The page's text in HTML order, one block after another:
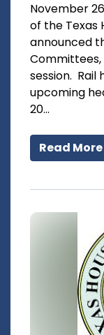
November
of the Texas
announced
Committees,
session. Rail
upcoming
20...
Read More